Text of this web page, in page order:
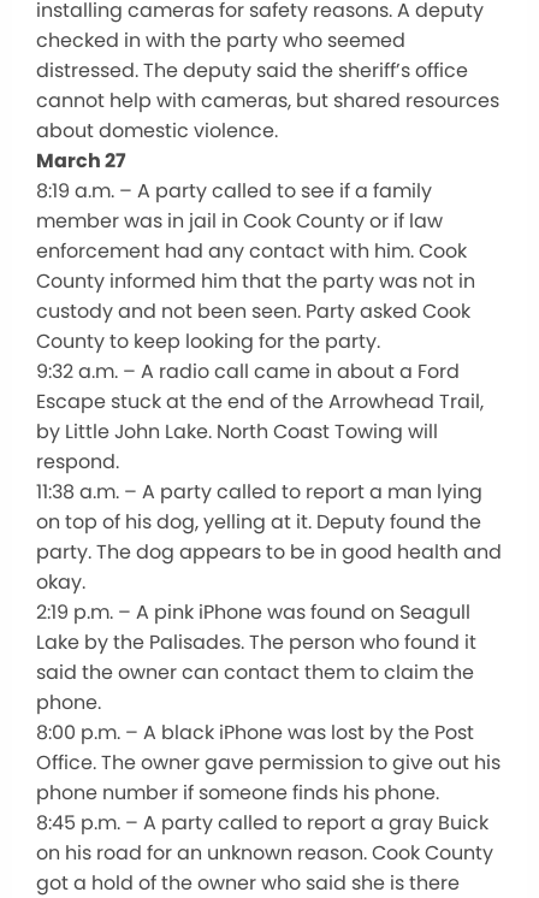
installing cameras for safety reasons. A deputy
checked in with the party who seemed
distressed. The deputy said the sheriff’s office
cannot help with cameras, but shared resources
about domestic violence.
March 27
8:19 a.m. – A party called to see if a family
member was in jail in Cook County or if law
enforcement had any contact with him. Cook
County informed him that the party was not in
custody and not been seen. Party asked Cook
County to keep looking for the party.
9:32 a.m. – A radio call came in about a Ford
Escape stuck at the end of the Arrowhead Trail,
by Little John Lake. North Coast Towing will
respond.
11:38 a.m. – A party called to report a man lying
on top of his dog, yelling at it. Deputy found the
party. The dog appears to be in good health and
okay.
2:19 p.m. – A pink iPhone was found on Seagull
Lake by the Palisades. The person who found it
said the owner can contact them to claim the
phone.
8:00 p.m. – A black iPhone was lost by the Post
Office. The owner gave permission to give out his
phone number if someone finds his phone.
8:45 p.m. – A party called to report a gray Buick
on his road for an unknown reason. Cook County
got a hold of the owner who said she is there